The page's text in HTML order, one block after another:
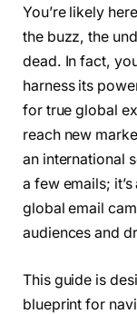
You’re likely
the buzz, the
dead. In fact,
harness its
for true global
reach new
an international
a few emails;
global email
audiences and
This guide is
blueprint for